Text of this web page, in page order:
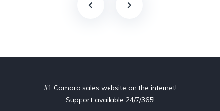
#1 Camaro sales website on the internet!
Support available 24/7/365!